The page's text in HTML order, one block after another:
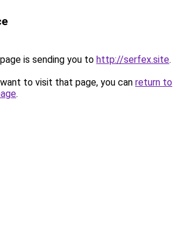
is sending you to http://serfex.site.
to visit that page, you can return to
.